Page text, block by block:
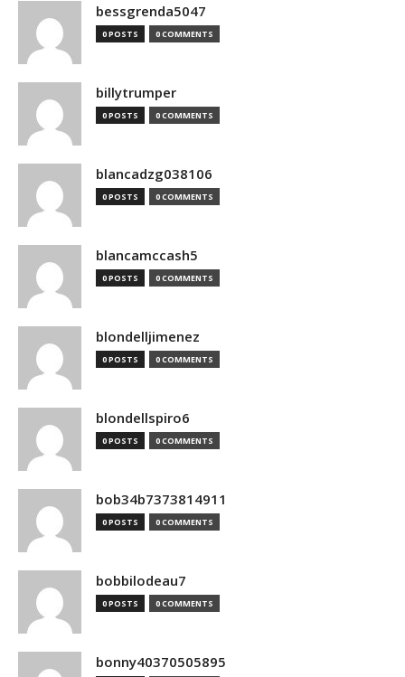
bessgrenda5047
0 POSTS 0 COMMENTS
billytrumper
0 POSTS 0 COMMENTS
blancadzg038106
0 POSTS 0 COMMENTS
blancamccash5
0 POSTS 0 COMMENTS
blondelljimenez
0 POSTS 0 COMMENTS
blondellspiro6
0 POSTS 0 COMMENTS
bob34b7373814911
0 POSTS 0 COMMENTS
bobbilodeau7
0 POSTS 0 COMMENTS
bonny40370505895